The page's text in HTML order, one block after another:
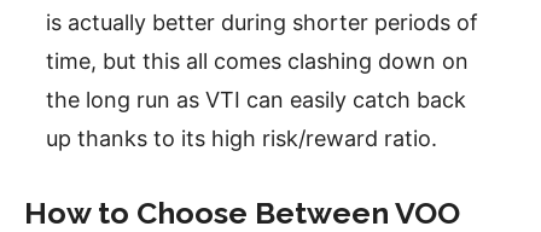
is actually better during shorter periods of
time, but this all comes clashing down on
the long run as VTI can easily catch back
up thanks to its high risk/reward ratio.
How to Choose Between VOO